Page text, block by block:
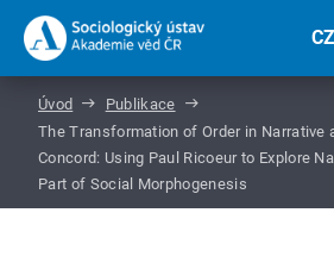
CZ
Úvod
Publikace
The Transformation of Order in Narrative
Concord: Using Paul Ricoeur to Explore
Part of Social Morphogenesis